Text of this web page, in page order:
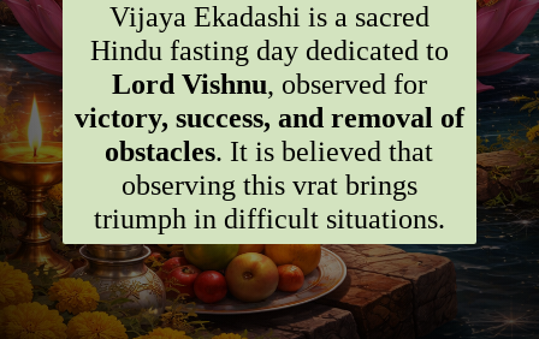
Vijaya Ekadashi is a sacred
Hindu fasting day dedicated to
Lord Vishnu, observed for
victory, success, and removal of
obstacles. It is believed that
observing this vrat brings
triumph in difficult situations.